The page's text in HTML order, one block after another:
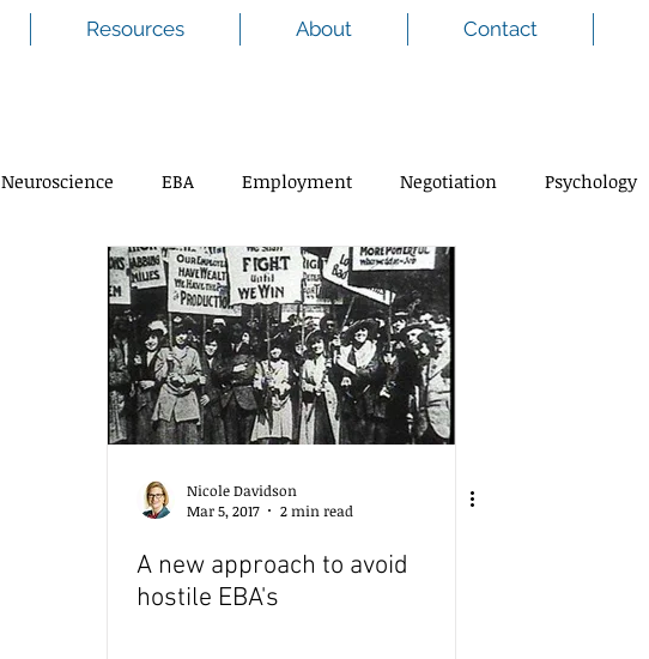
Resources About Contact
Neuroscience EBA Employment Negotiation Psychology
Nicole Davidson
Mar 5, 2017
2 min read
A new approach to avoid
hostile EBA's